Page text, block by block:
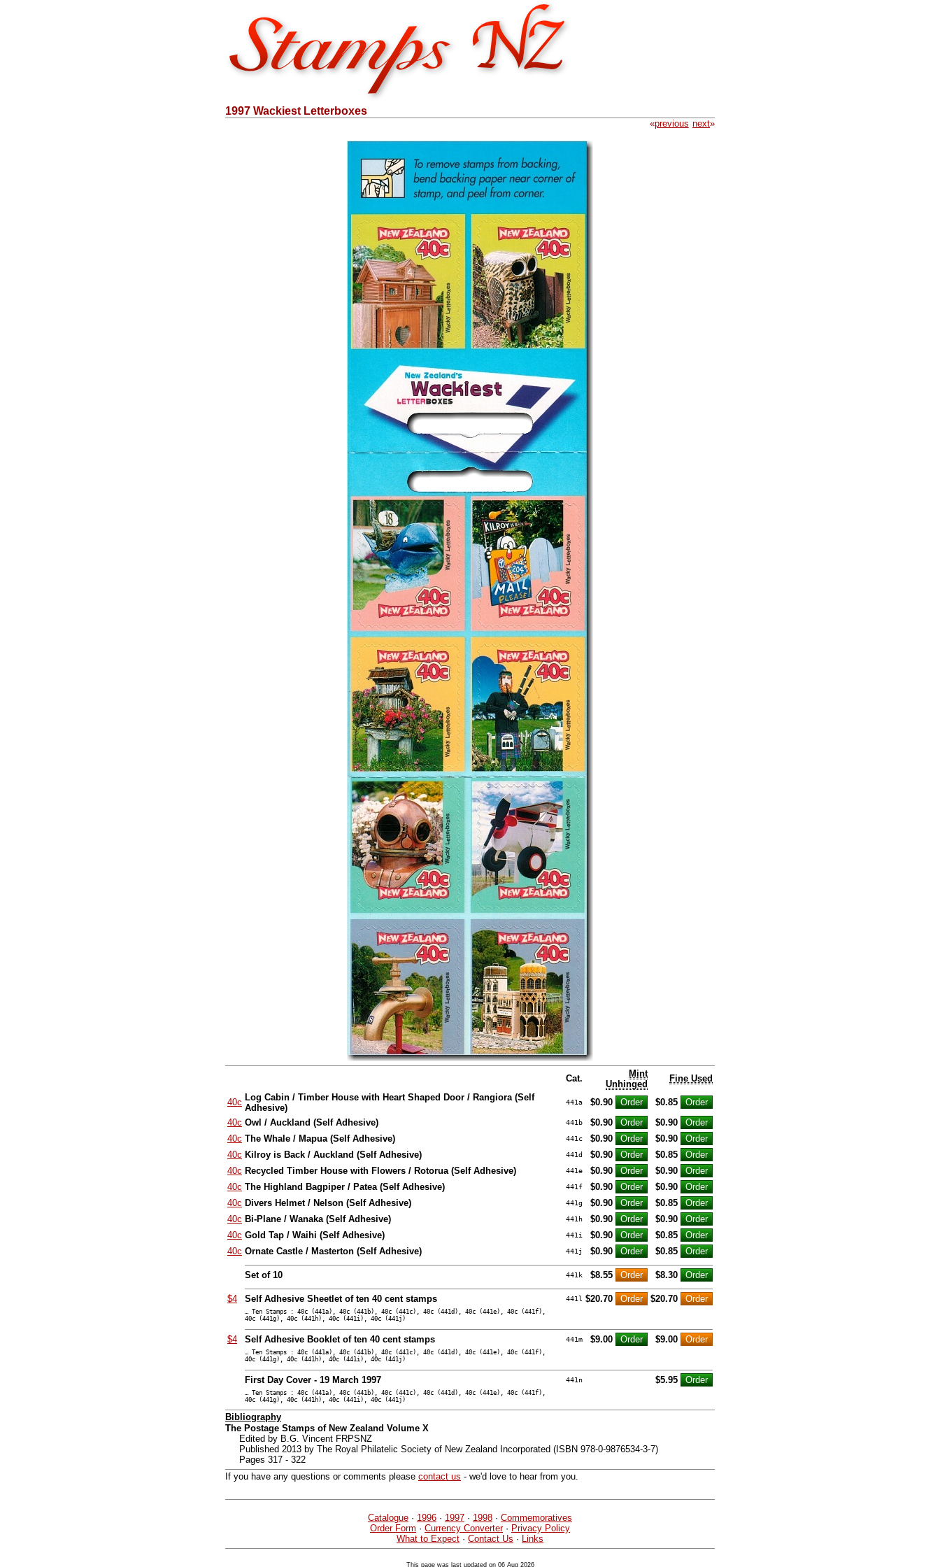
1997 Wackiest Letterboxes
«previous next»
Cat.
Mint
Unhinged
Fine Used
40c Log Cabin / Timber House with Heart Shaped Door / Rangiora (Self
Adhesive)
441a $0.90
$0.85
40c Owl / Auckland (Self Adhesive) 441b $0.90
$0.90
40c The Whale / Mapua (Self Adhesive) 441c $0.90
$0.90
40c Kilroy is Back / Auckland (Self Adhesive) 441d $0.90
$0.85
40c Recycled Timber House with Flowers / Rotorua (Self Adhesive) 441e $0.90
$0.90
40c The Highland Bagpiper / Patea (Self Adhesive) 441f $0.90
$0.90
40c Divers Helmet / Nelson (Self Adhesive) 441g $0.90
$0.85
40c Bi-Plane / Wanaka (Self Adhesive) 441h $0.90
$0.90
40c Gold Tap / Waihi (Self Adhesive) 441i $0.90
$0.85
40c Ornate Castle / Masterton (Self Adhesive) 441j $0.90 $0.85
Set of 10 441k $8.55 $8.30
$4 Self Adhesive Sheetlet of ten 40 cent stamps 441l $20.70 $20.70
… Ten Stamps : 40c (441a), 40c (441b), 40c (441c), 40c (441d), 40c (441e), 40c (441f),
40c (441g), 40c (441h), 40c (441i), 40c (441j)
$4 Self Adhesive Booklet of ten 40 cent stamps 441m $9.00 $9.00
… Ten Stamps : 40c (441a), 40c (441b), 40c (441c), 40c (441d), 40c (441e), 40c (441f),
40c (441g), 40c (441h), 40c (441i), 40c (441j)
First Day Cover - 19 March 1997 441n $5.95
… Ten Stamps : 40c (441a), 40c (441b), 40c (441c), 40c (441d), 40c (441e), 40c (441f),
40c (441g), 40c (441h), 40c (441i), 40c (441j)
Bibliography
The Postage Stamps of New Zealand Volume X
Edited by B.G. Vincent FRPSNZ
Published 2013 by The Royal Philatelic Society of New Zealand Incorporated (ISBN 978-0-9876534-3-7)
Pages 317 - 322
If you have any questions or comments please contact us - we'd love to hear from you.
Catalogue · 1996 · 1997 · 1998 · Commemoratives
Order Form · Currency Converter· Privacy Policy
What to Expect · Contact Us · Links
This page was last updated on 06 Aug 2026